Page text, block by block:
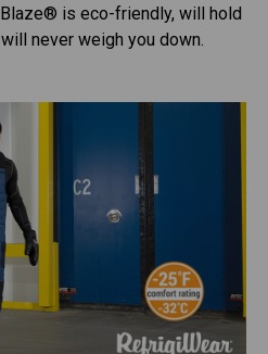
is eco-friendly, will hold
never weigh you down.